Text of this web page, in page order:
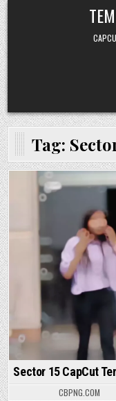
Skip to content
Tag:
Posted in
Sector 15 CapCut
CBPNG.COM